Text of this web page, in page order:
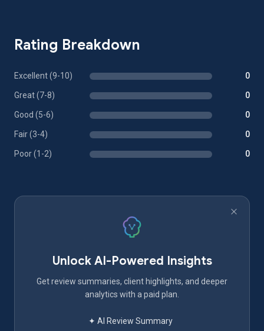
Rating Breakdown
Excellent (9-10) 0
Great (7-8) 0
Good (5-6) 0
Fair (3-4) 0
Poor (1-2) 0
Unlock AI-Powered Insights
Get review summaries, client highlights, and deeper
analytics with a paid plan.
✦ AI Review Summary